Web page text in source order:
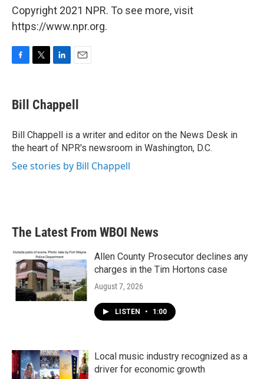
Copyright 2021 NPR. To see more, visit
https://www.npr.org.
e
b
o
k
t
t
r
k
e
I
n
i
l
Bill Chappell
Bill Chappell is a writer and editor on the News Desk in
the heart of NPR's newsroom in Washington, D.C.
See stories by Bill Chappell
The Latest From WBOI News
Allen County Prosecutor declines any
charges in the Tim Hortons case
August 7, 2026
LISTEN • 1:00
Local music industry recognized as a
driver for economic growth